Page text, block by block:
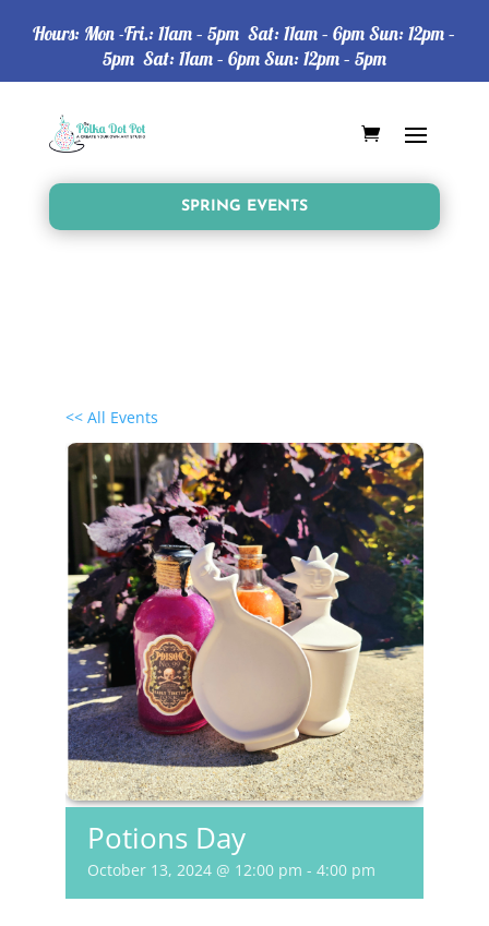
Hours: Mon -Fri.: 11am – 5pm Sat: 11am – 6pm Sun: 12pm –
5pm Sat: 11am – 6pm Sun: 12pm – 5pm
SPRING EVENTS
<< All Events
Potions Day
October 13, 2024 @ 12:00 pm - 4:00 pm